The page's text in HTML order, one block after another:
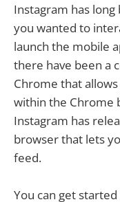
Instagram has
you wanted to
launch the mobile
there have been a
Chrome that
within the Chrome
Instagram has
browser that lets
feed.
You can get